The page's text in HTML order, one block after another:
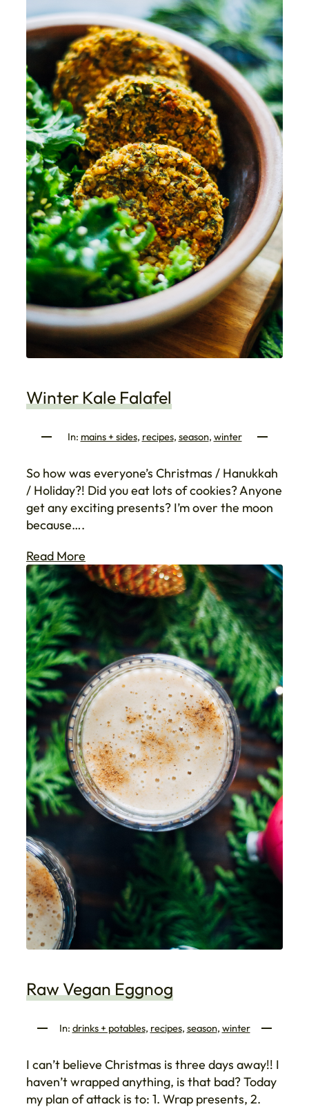
Winter Kale Falafel
In: mains + sides, recipes, season, winter
So how was everyone’s Christmas / Hanukkah
/ Holiday?! Did you eat lots of cookies? Anyone
get any exciting presents? I’m over the moon
because….
Read More
Raw Vegan Eggnog
In: drinks + potables, recipes, season, winter
I can’t believe Christmas is three days away!! I
haven’t wrapped anything, is that bad? Today
my plan of attack is to: 1. Wrap presents, 2.